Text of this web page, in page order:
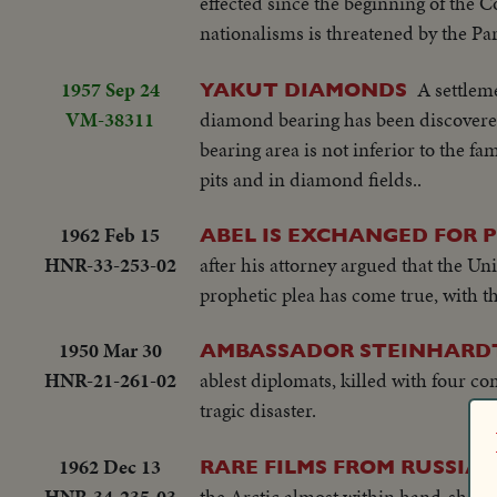
nationalisms is threatened by the
1957 Sep 24
VM-38311
YAKUT DIAMONDS A
diamond bearing has been
bearing area is not inferior to the
pits and in diamond fields..
1962 Feb 15
HNR-33-253-02
ABEL IS EXCHANGED FOR
after his attorney argued that the
prophetic plea has come true, with
1950 Mar 30
HNR-21-261-02
AMBASSADOR
ablest diplomats, killed with four
tragic disaster.
1962 Dec 13
RARE FILMS FROM